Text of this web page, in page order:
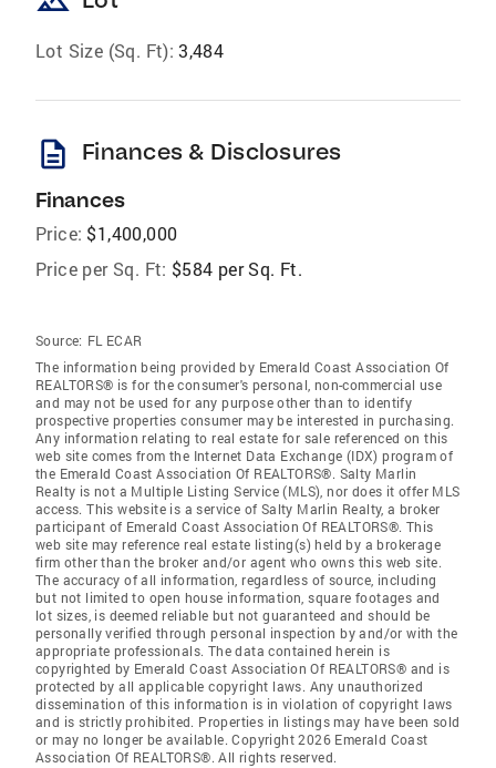
Lot Size (Sq. Ft): 3,484
description Finances & Disclosures
Finances
Price: $1,400,000
Price per Sq. Ft: $584 per Sq. Ft.
Source: FL ECAR
The information being provided by Emerald Coast Association Of
REALTORS® is for the consumer's personal, non-commercial use
and may not be used for any purpose other than to identify
prospective properties consumer may be interested in purchasing.
Any information relating to real estate for sale referenced on this
web site comes from the Internet Data Exchange (IDX) program of
the Emerald Coast Association Of REALTORS®. Salty Marlin
Realty is not a Multiple Listing Service (MLS), nor does it offer MLS
access. This website is a service of Salty Marlin Realty, a broker
participant of Emerald Coast Association Of REALTORS®. This
web site may reference real estate listing(s) held by a brokerage
firm other than the broker and/or agent who owns this web site.
The accuracy of all information, regardless of source, including
but not limited to open house information, square footages and
lot sizes, is deemed reliable but not guaranteed and should be
personally verified through personal inspection by and/or with the
appropriate professionals. The data contained herein is
copyrighted by Emerald Coast Association Of REALTORS® and is
protected by all applicable copyright laws. Any unauthorized
dissemination of this information is in violation of copyright laws
and is strictly prohibited. Properties in listings may have been sold
or may no longer be available. Copyright 2026 Emerald Coast
Association Of REALTORS®. All rights reserved.